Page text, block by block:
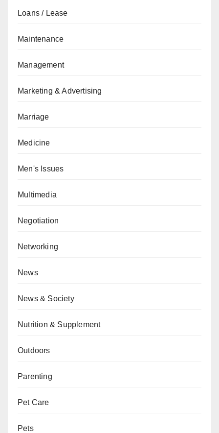
Loans / Lease
Maintenance
Management
Marketing & Advertising
Marriage
Medicine
Men's Issues
Multimedia
Negotiation
Networking
News
News & Society
Nutrition & Supplement
Outdoors
Parenting
Pet Care
Pets